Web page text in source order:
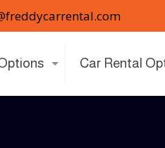
Car Rental